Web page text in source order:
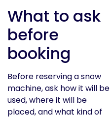
What to ask
before
booking
Before reserving a snow
machine, ask how it will be
used, where it will be
placed, and what kind of